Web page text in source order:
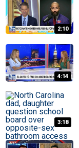
2:10
4:14
3:18